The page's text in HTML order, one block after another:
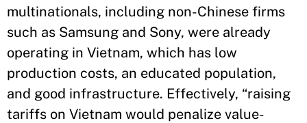
multinationals, including non-Chinese firms
such as Samsung and Sony, were already
operating in Vietnam, which has low
production costs, an educated population,
and good infrastructure. Effectively, “raising
tariffs on Vietnam would penalize value-